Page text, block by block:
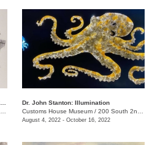
Dr. John Stanton: Illumination
Customs House Museum / 200 South 2nd St.
August 4, 2022 - October 16, 2022